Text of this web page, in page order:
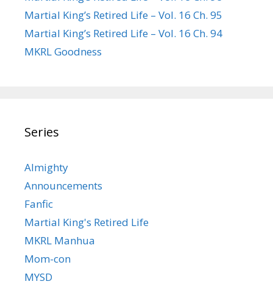
Martial King’s Retired Life – Vol. 16 Ch. 95
Martial King’s Retired Life – Vol. 16 Ch. 94
MKRL Goodness
Series
Almighty
Announcements
Fanfic
Martial King's Retired Life
MKRL Manhua
Mom-con
MYSD